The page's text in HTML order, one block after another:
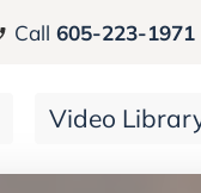
Call 605-223-1971
Video